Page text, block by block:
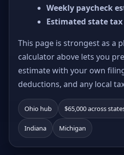
Weekly paycheck
Estimated state
This page is strongest as a
calculator above lets you
estimate with your own
deductions, and any local
Ohio hub $65,000 across
Indiana Michigan